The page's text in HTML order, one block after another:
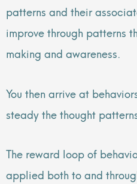
patterns and their
improve through patterns
making and awareness.
You then arrive at
steady the thought
The reward loop of
applied both to and